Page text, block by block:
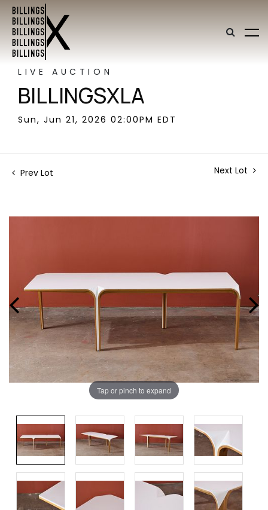
LIVE AUCTION
BILLINGSXLA
Sun, Jun 21, 2026 02:00PM EDT
Prev Lot Next Lot
Tap or pinch to expand